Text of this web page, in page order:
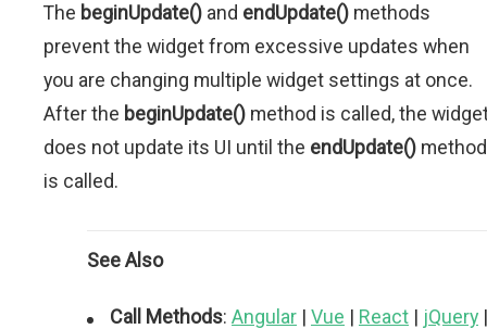
The beginUpdate() and endUpdate() methods
prevent the widget from excessive updates when
you are changing multiple widget settings at once.
After the beginUpdate() method is called, the
does not update its UI until the endUpdate() method
is called.
See Also
Call Methods: Angular | Vue | React | jQuery |